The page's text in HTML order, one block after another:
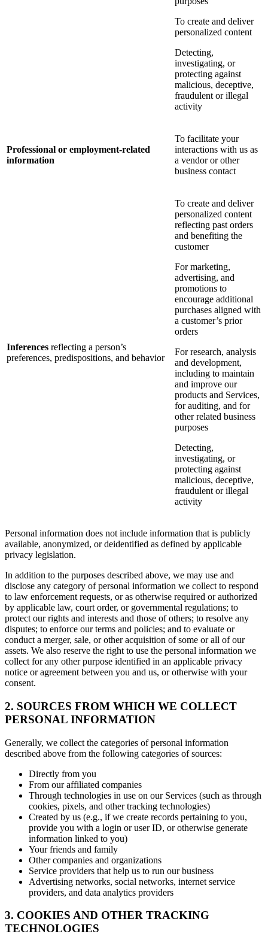
To create and deliver
personalized content
Detecting,
investigating, or
protecting against
malicious, deceptive,
fraudulent or illegal
activity
Professional or employment-related
information
To facilitate your
interactions with us as
a vendor or other
business contact
Inferences reflecting a person’s
preferences, predispositions, and behavior
To create and deliver
personalized content
reflecting past orders
and benefiting the
customer
For marketing,
advertising, and
promotions to
encourage additional
purchases aligned with
a customer’s prior
orders
For research, analysis
and development,
including to maintain
and improve our
products and Services,
for auditing, and for
other related business
purposes
Detecting,
investigating, or
protecting against
malicious, deceptive,
fraudulent or illegal
activity
Personal information does not include information that is publicly
available, anonymized, or deidentified as defined by applicable
privacy legislation.
In addition to the purposes described above, we may use and
disclose any category of personal information we collect to respond
to law enforcement requests, or as otherwise required or authorized
by applicable law, court order, or governmental regulations; to
protect our rights and interests and those of others; to resolve any
disputes; to enforce our terms and policies; and to evaluate or
conduct a merger, sale, or other acquisition of some or all of our
assets. We also reserve the right to use the personal information we
collect for any other purpose identified in an applicable privacy
notice or agreement between you and us, or otherwise with your
consent.
2. SOURCES FROM WHICH WE COLLECT
PERSONAL INFORMATION
Generally, we collect the categories of personal information
described above from the following categories of sources:
Directly from you
From our affiliated companies
Through technologies in use on our Services (such as through
cookies, pixels, and other tracking technologies)
Created by us (e.g., if we create records pertaining to you,
provide you with a login or user ID, or otherwise generate
information linked to you)
Your friends and family
Other companies and organizations
Service providers that help us to run our business
Advertising networks, social networks, internet service
providers, and data analytics providers
3. COOKIES AND OTHER TRACKING
TECHNOLOGIES